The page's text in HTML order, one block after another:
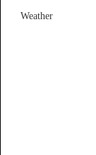
Weather